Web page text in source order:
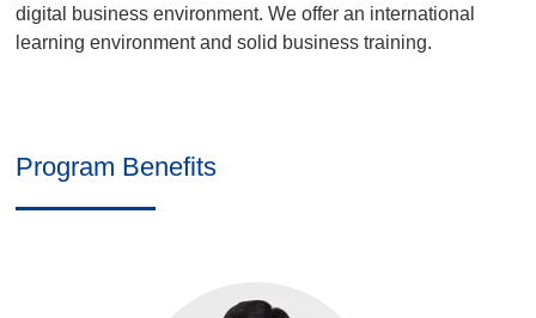
digital business environment. We offer an international
learning environment and solid business training.
Program Benefits